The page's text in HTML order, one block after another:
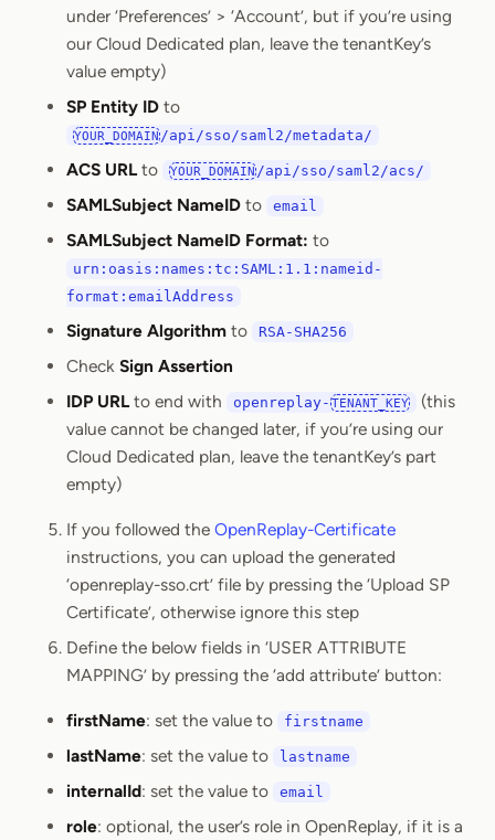
under ‘Preferences’ > ‘Account’, but if you’re using
our Cloud Dedicated plan, leave the tenantKey’s
value empty)
SP Entity ID to
YOUR_DOMAIN/api/sso/saml2/metadata/
ACS URL to YOUR_DOMAIN/api/sso/saml2/acs/
SAMLSubject NameID to email
SAMLSubject NameID Format: to
urn:oasis:names:tc:SAML:1.1:nameid-
format:emailAddress
Signature Algorithm to RSA-SHA256
Check Sign Assertion
IDP URL to end with openreplay- TENANT_KEY
(this
value cannot be changed later, if you’re using our
Cloud Dedicated plan, leave the tenantKey’s part
empty)
If you followed the OpenReplay-Certificate
instructions, you can upload the generated
‘openreplay-sso.crt’ file by pressing the ‘Upload SP
Certificate’, otherwise ignore this step
Define the below fields in ‘USER ATTRIBUTE
MAPPING’ by pressing the ‘add attribute’ button:
firstName: set the value to firstname
lastName: set the value to lastname
internalId: set the value to email
role: optional, the user’s role in OpenReplay, if it is a